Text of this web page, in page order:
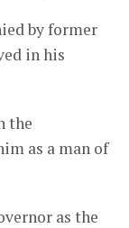
by former
in his
the
as a man of
as the